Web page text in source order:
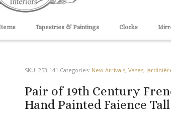
Tapestries & Paintings Clocks
SKU: 253-141 Categories: New Arrivals, Vases,
Pair of 19th Century
Hand Painted Faience Tall